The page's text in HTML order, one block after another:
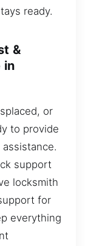
ready.
&
in
or
to provide
support
locksmith
for
everything